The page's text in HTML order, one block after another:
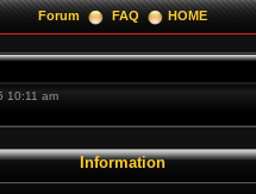
Forum FAQ HOME
10:11 am
Information